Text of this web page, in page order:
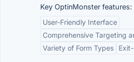
Key OptinMonster features:
User-Friendly Interface
Comprehensive Targeting
Variety of Form Types